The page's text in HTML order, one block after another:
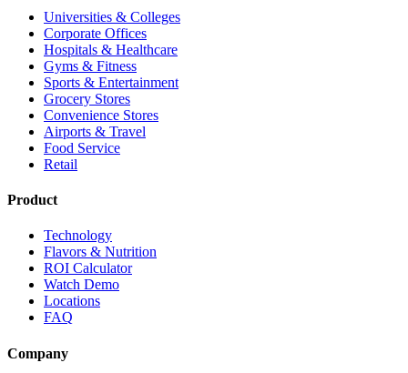
Universities & Colleges
Corporate Offices
Hospitals & Healthcare
Gyms & Fitness
Sports & Entertainment
Grocery Stores
Convenience Stores
Airports & Travel
Food Service
Retail
Product
Technology
Flavors & Nutrition
ROI Calculator
Watch Demo
Locations
FAQ
Company